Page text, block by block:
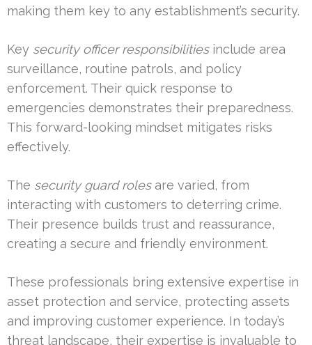
making them key to any establishment’s security.
Key security officer responsibilitiesinclude area
surveillance, routine patrols, and policy
enforcement. Their quick response to
emergencies demonstrates their preparedness.
This forward-looking mindset mitigates risks
effectively.
The security guard rolesare varied, from
interacting with customers to deterring crime.
Their presence builds trust and reassurance,
creating a secure and friendly environment.
These professionals bring extensive expertise in
asset protection and service, protecting assets
and improving customer experience. In today’s
threat landscape, their expertise is invaluable to